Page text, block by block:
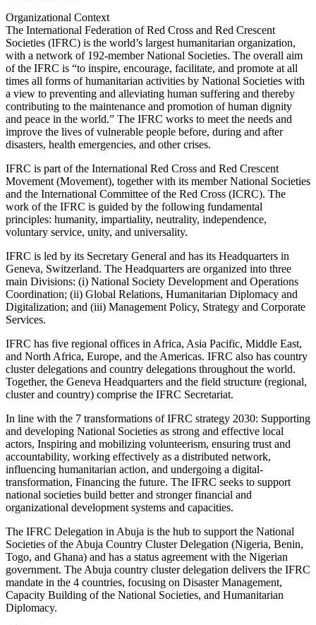
Organizational Context
The International Federation of Red Cross and Red Crescent
Societies (IFRC) is the world’s largest humanitarian organization,
with a network of 192-member National Societies. The overall aim
of the IFRC is “to inspire, encourage, facilitate, and promote at all
times all forms of humanitarian activities by National Societies with
a view to preventing and alleviating human suffering and thereby
contributing to the maintenance and promotion of human dignity
and peace in the world.” The IFRC works to meet the needs and
improve the lives of vulnerable people before, during and after
disasters, health emergencies, and other crises.
IFRC is part of the International Red Cross and Red Crescent
Movement (Movement), together with its member National Societies
and the International Committee of the Red Cross (ICRC). The
work of the IFRC is guided by the following fundamental
principles: humanity, impartiality, neutrality, independence,
voluntary service, unity, and universality.
IFRC is led by its Secretary General and has its Headquarters in
Geneva, Switzerland. The Headquarters are organized into three
main Divisions: (i) National Society Development and Operations
Coordination; (ii) Global Relations, Humanitarian Diplomacy and
Digitalization; and (iii) Management Policy, Strategy and Corporate
Services.
IFRC has five regional offices in Africa, Asia Pacific, Middle East,
and North Africa, Europe, and the Americas. IFRC also has country
cluster delegations and country delegations throughout the world.
Together, the Geneva Headquarters and the field structure (regional,
cluster and country) comprise the IFRC Secretariat.
In line with the 7 transformations of IFRC strategy 2030: Supporting
and developing National Societies as strong and effective local
actors, Inspiring and mobilizing volunteerism, ensuring trust and
accountability, working effectively as a distributed network,
influencing humanitarian action, and undergoing a digital-
transformation, Financing the future. The IFRC seeks to support
national societies build better and stronger financial and
organizational development systems and capacities.
The IFRC Delegation in Abuja is the hub to support the National
Societies of the Abuja Country Cluster Delegation (Nigeria, Benin,
Togo, and Ghana) and has a status agreement with the Nigerian
government. The Abuja country cluster delegation delivers the IFRC
mandate in the 4 countries, focusing on Disaster Management,
Capacity Building of the National Societies, and Humanitarian
Diplomacy.